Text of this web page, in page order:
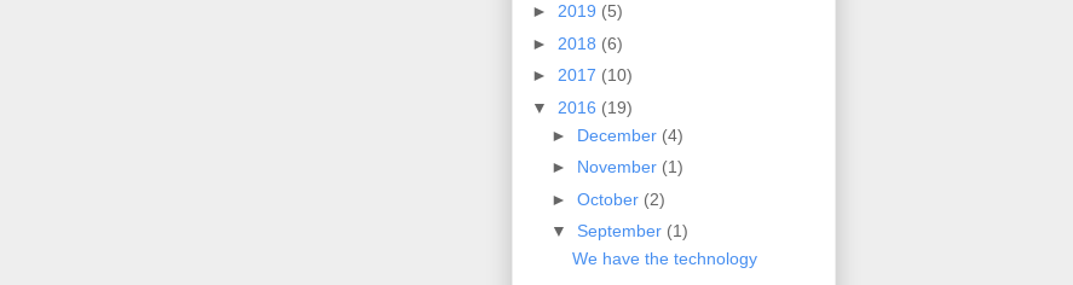
► 2019 (5)
► 2018 (6)
► 2017 (10)
▼ 2016 (19)
► December (4)
► November (1)
►October (2)
▼ September (1)
We have the technology